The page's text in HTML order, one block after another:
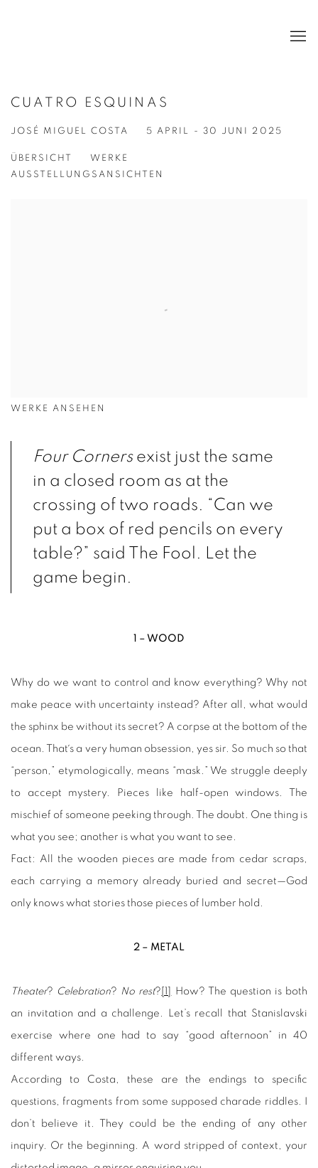
CUATRO ESQUINAS
JOSÉ MIGUEL COSTA 5 APRIL - 30 JUNI 2025
ÜBERSICHT
WERKE
AUSSTELLUNGSANSICHTEN
WERKE ANSEHEN
Four Cornersexist just the same
in a closed room as at the
crossing of two roads. “Can we
put a box of red pencils on every
table?” said The Fool. Let the
game begin.
1 – WOOD
Why do we want to control and know everything? Why not
make peace with uncertainty instead? After all, what would
the sphinx be without its secret? A corpse at the bottom of the
ocean. That´s a very human obsession, yes sir. So much so that
“person,” etymologically, means “mask.” We struggle deeply
to accept mystery. Pieces like half-open windows. The
mischief of someone peeking through. The doubt. One thing is
what you see; another is what you want to see.
Fact: All the wooden pieces are made from cedar scraps,
each carrying a memory already buried and secret—God
only knows what stories those pieces of lumber hold.
2 – METAL
Theater? Celebration? No rest? How? The question is both
an invitation and a challenge. Let’s recall that Stanislavski
exercise where one had to say “good afternoon” in 40
different ways.
According to Costa, these are the endings to specific
questions, fragments from some supposed charade riddles. I
don’t believe it. They could be the ending of any other
inquiry. Or the beginning. A word stripped of context, your